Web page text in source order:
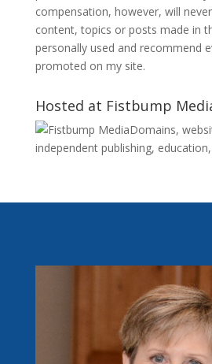
compensation, however, will
content, topics or posts made in
personally used and recommend
promoted on my site.
Hosted at Fistbump
Domains,
independent publishing,